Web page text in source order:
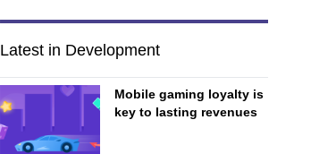
Latest in Development
Mobile gaming loyalty is
key to lasting revenues